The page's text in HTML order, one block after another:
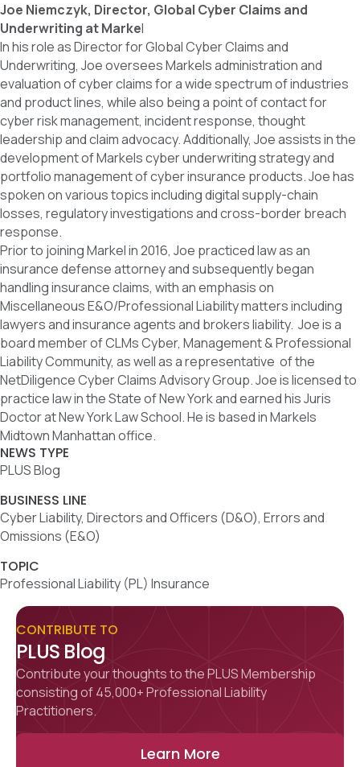
Joe Niemczyk, Director, Global Cyber Claims and
Underwriting at Markel
In his role as Director for Global Cyber Claims and
Underwriting, Joe oversees Markels administration and
evaluation of cyber claims for a wide spectrum of industries
and product lines, while also being a point of contact for
cyber risk management, incident response, thought
leadership and claim advocacy. Additionally, Joe assists in the
development of Markels cyber underwriting strategy and
portfolio management of cyber insurance products. Joe has
spoken on various topics including digital supply-chain
losses, regulatory investigations and cross-border breach
response.
Prior to joining Markel in 2016, Joe practiced law as an
insurance defense attorney and subsequently began
handling insurance claims, with an emphasis on
Miscellaneous E&O/Professional Liability matters including
lawyers and insurance agents and brokers liability. Joe is a
board member of CLMs Cyber, Management & Professional
Liability Community, as well as a representative of the
NetDiligence Cyber Claims Advisory Group. Joe is licensed to
practice law in the State of New York and earned his Juris
Doctor at New York Law School. He is based in Markels
Midtown Manhattan office.
NEWS TYPE
PLUS Blog
BUSINESS LINE
Cyber Liability, Directors and Officers (D&O), Errors and
Omissions (E&O)
TOPIC
Professional Liability (PL) Insurance
CONTRIBUTE TO
PLUS Blog
Contribute your thoughts to the PLUS Membership
consisting of 45,000+ Professional Liability
Practitioners.
Learn More